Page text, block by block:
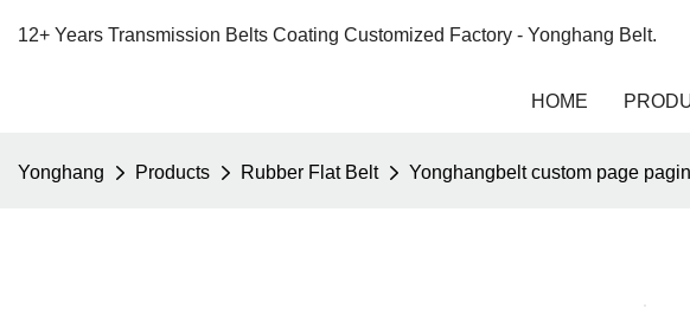
12+ Years Transmission Belts Coating Customized Factory - Yonghang Belt.
HOME
Yonghang Products Rubber Flat Belt Yonghangbelt custom page